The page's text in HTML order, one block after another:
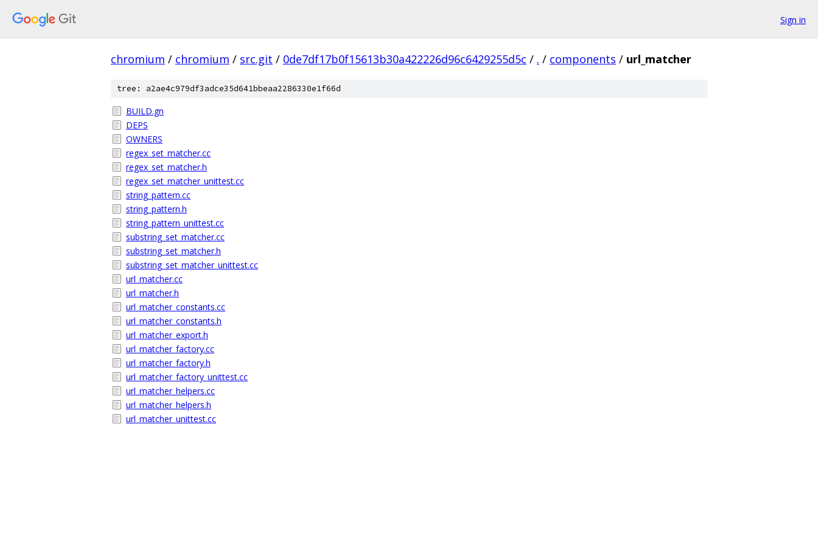
Sign in
chromium / chromium / src.git / 0de7df17b0f15613b30a422226d96c6429255d5c / . / components / url_matcher
tree: a2ae4c979df3adce35d641bbeaa2286330e1f66d
BUILD.gn
DEPS
OWNERS
regex_set_matcher.cc
regex_set_matcher.h
regex_set_matcher_unittest.cc
string_pattern.cc
string_pattern.h
string_pattern_unittest.cc
substring_set_matcher.cc
substring_set_matcher.h
substring_set_matcher_unittest.cc
url_matcher.cc
url_matcher.h
url_matcher_constants.cc
url_matcher_constants.h
url_matcher_export.h
url_matcher_factory.cc
url_matcher_factory.h
url_matcher_factory_unittest.cc
url_matcher_helpers.cc
url_matcher_helpers.h
url_matcher_unittest.cc